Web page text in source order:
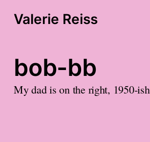
Valerie Reiss
bob-bb
My dad is on the right, 1950-ish